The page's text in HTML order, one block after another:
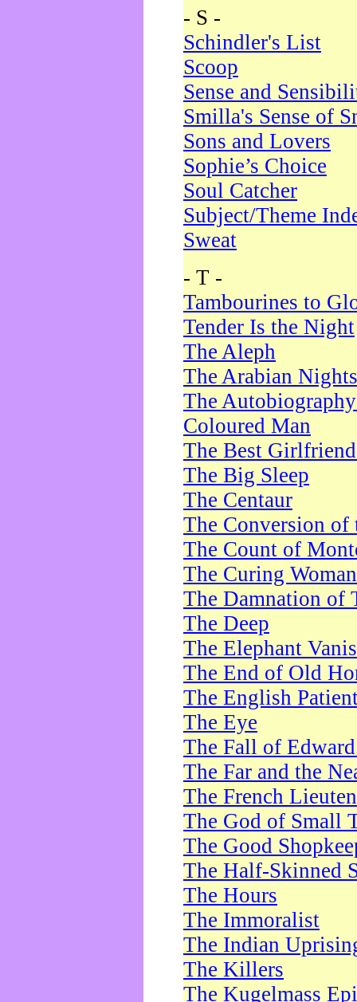
- S -
Schindler's List
Scoop
Sense and
Smilla's Sense of
Sons and Lovers
Sophie’s Choice
Soul Catcher
Subject/Theme
Sweat
- T -
Tambourines to
Tender Is the Night
The Aleph
The Arabian Nights
The
Coloured Man
The Best
The Big Sleep
The Centaur
The Conversion of
The Count of
The Curing Woman
The Damnation of
The Deep
The Elephant
The End of Old
The English
The Eye
The Fall of
The Far and the
The French
The God of Small
The Good
The Half-Skinned
The Hours
The Immoralist
The Indian
The Killers
The Kugelmass